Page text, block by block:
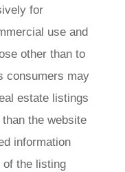
for
use and
other than to
consumers may
estate listings
the website
information
of the listing